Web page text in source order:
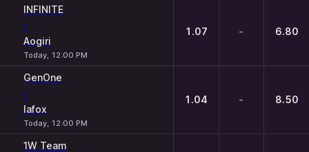
INFINITE
-
Aogiri
Today, 12:00 PM
1.07 - 6.80
GenOne
-
lafox
Today, 12:00 PM
1.04 - 8.50
1W Team